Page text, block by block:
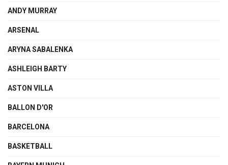
ANDY MURRAY
ARSENAL
ARYNA SABALENKA
ASHLEIGH BARTY
ASTON VILLA
BALLON D'OR
BARCELONA
BASKETBALL